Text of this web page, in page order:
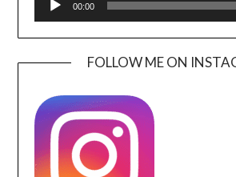
00:00
FOLLOW ME ON